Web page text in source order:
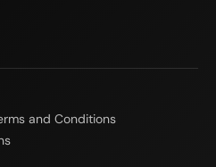
and Conditions